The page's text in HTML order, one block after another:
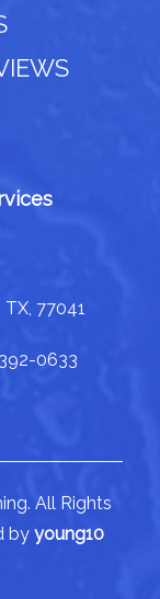
77041
0633
All Rights
byyoung10